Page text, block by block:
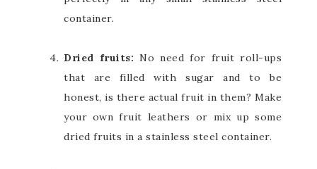
container.
Dried fruits: No need for fruit roll-ups
that are filled with sugar and to be
honest, is there actual fruit in them? Make
your own fruit leathers or mix up some
dried fruits in a stainless steel container.